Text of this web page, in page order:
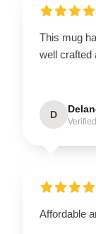
This mug
well crafted
D
Affordable